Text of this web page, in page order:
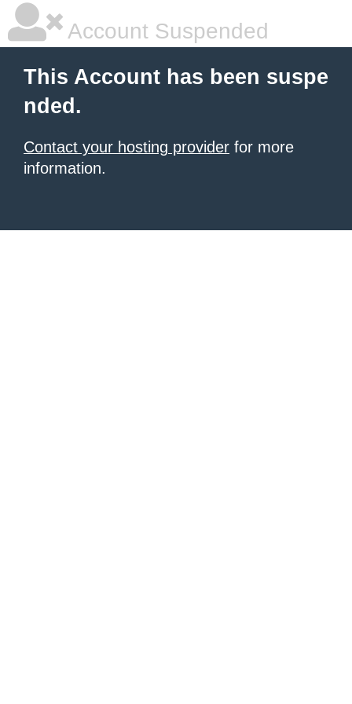
Account Suspended
This Account has been suspe
nded.
Contact your hosting provider for more
information.